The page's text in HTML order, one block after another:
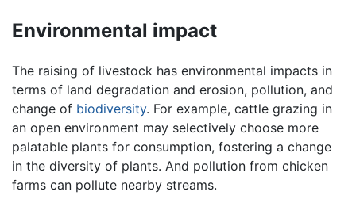
Environmental impact
The raising of livestock has environmental impacts in
terms of land degradation and erosion, pollution, and
change of biodiversity. For example, cattle grazing in
an open environment may selectively choose more
palatable plants for consumption, fostering a change
in the diversity of plants. And pollution from chicken
farms can pollute nearby streams.